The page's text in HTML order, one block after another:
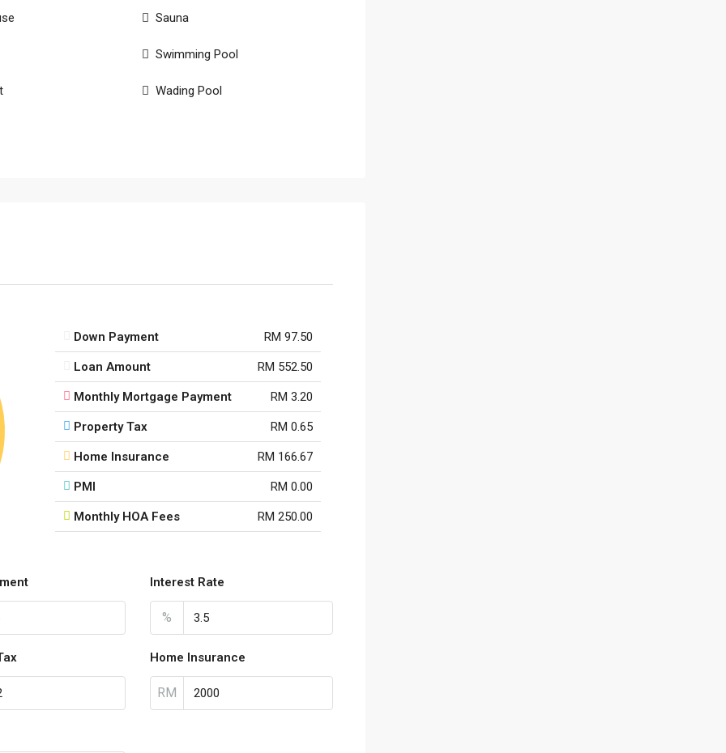
Sauna
Swimming Pool
Wading Pool
Down Payment RM 97.50
Loan Amount RM 552.50
Monthly Mortgage Payment RM 3.20
Property Tax RM 0.65
Home Insurance RM 166.67
PMI RM 0.00
Monthly HOA Fees RM 250.00
Interest Rate
%
Home Insurance
RM